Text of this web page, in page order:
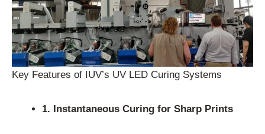
Key Features of IUV’s UV LED Curing Systems
1. Instantaneous Curing for Sharp Prints